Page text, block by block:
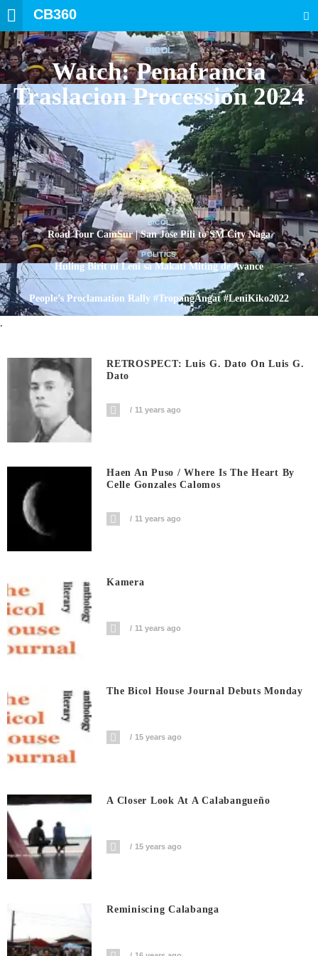
CB360
BICOL
Watch: Penafrancia
Traslacion Procession 2024
BICOL
Road Tour CamSur | San Jose Pili to SM City Naga
POLITICS
Huling Birit ni Leni sa Makati Miting de Avance
People’s Proclamation Rally #TropangAngat #LeniKiko2022
.
RETROSPECT: Luis G. Dato On Luis G.
Dato
11 years ago
Haen An Puso / Where Is The Heart By
Celle Gonzales Calomos
11 years ago
Kamera
11 years ago
The Bicol House Journal Debuts Monday
15 years ago
A Closer Look At A Calabangueño
15 years ago
Reminiscing Calabanga